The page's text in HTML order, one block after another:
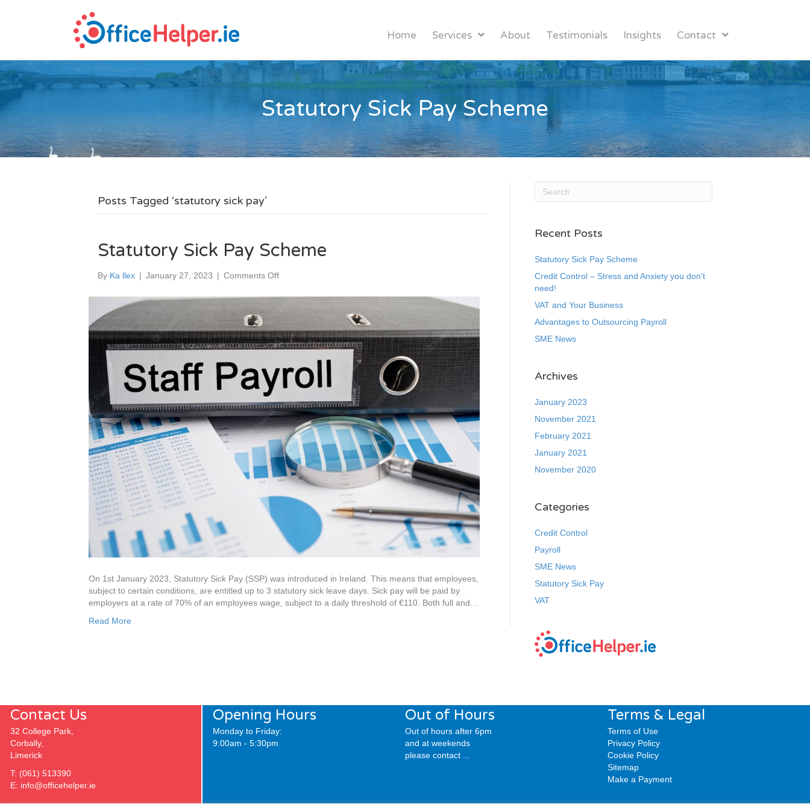
Home Services About Testimonials Insights Contact
Statutory Sick Pay Scheme
Posts Tagged ‘statutory sick pay’
Statutory Sick Pay Scheme
By Ka llex | January 27, 2023 | Comments Offon
Sick
Pay
On 1st January 2023, Statutory Sick Pay (SSP) was introduced in Ireland. This means that employees,
subject to certain conditions, are entitled up to 3 statutory sick leave days. Sick pay will be paid by
employers at a rate of 70% of an employees wage, subject to a daily threshold of €110. Both full and…
Read More
Recent Posts
Statutory Sick Pay Scheme
Credit Control – Stress and Anxiety you don’t
need!
VAT and Your Business
Advantages to Outsourcing Payroll
SME News
Archives
January 2023
November 2021
February 2021
January 2021
November 2020
Categories
Credit Control
Payroll
SME News
Statutory Sick Pay
VAT
Contact Us
32 College Park,
Corbally,
Limerick
T: (061) 513390
E: info@officehelper.ie
Opening Hours
Monday to Friday:
9:00am - 5:30pm
Out of Hours
Out of hours after 6pm
and at weekends
please contact ...
Terms & Legal
Terms of Use
Privacy Policy
Cookie Policy
Sitemap
Make a Payment